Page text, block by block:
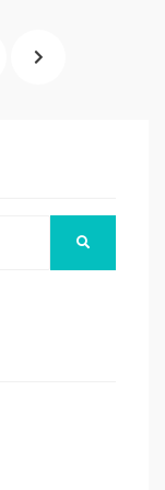
NEXT